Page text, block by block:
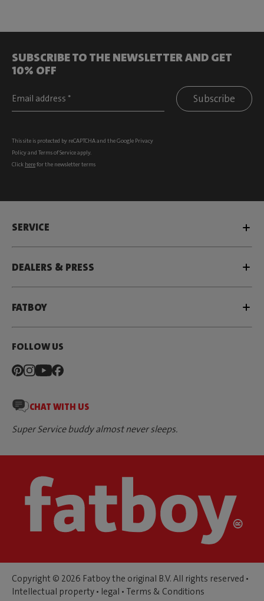
SUBSCRIBE TO THE NEWSLETTER AND GET
10% OFF
Subscribe
This site is protected by reCAPTCHA and the Google Privacy
Policyand Terms of Serviceapply.
Click herefor the newsletter terms
SERVICE
DEALERS & PRESS
FATBOY
FOLLOW US
CHAT WITH US
Super Service buddy almost never sleeps.
Copyright © 2026 Fatboy the original B.V. All rights reserved •
Intellectual property • legal • Terms & Conditions